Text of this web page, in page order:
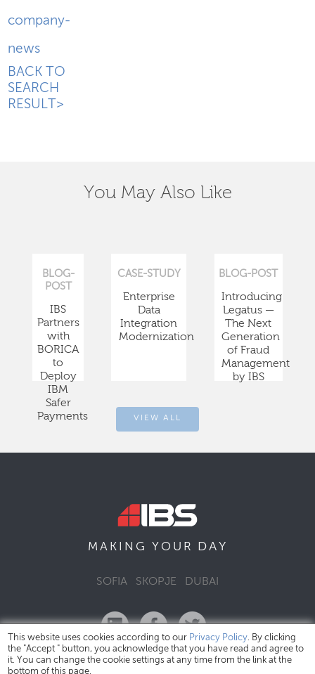
company-
news
BACK TO
SEARCH
RESULT>
You May Also Like
BLOG-
POST
IBS
Partners
with
BORICA
to
Deploy
IBM
Safer
Payments
CASE-STUDY
Enterprise
Data
Integration
Modernization
BLOG-POST
Introducing
Legatus —
The Next
Generation
of Fraud
Management
by IBS
VIEW ALL
MAKING YOUR DAY
SOFIA SKOPJE DUBAI
This website uses cookies according to our Privacy Policy. By clicking
the "Accept " button, you acknowledge that you have read and agree to
it. You can change the cookie settings at any time from the link at the
bottom of this page.